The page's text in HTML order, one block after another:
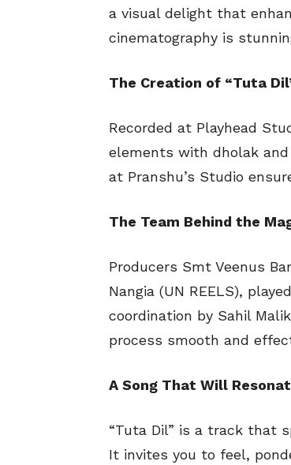
a visual delight that
cinematography is
The Creation of “Tuta
Recorded at Playhead
elements with dholak
at Pranshu’s Studio
The Team Behind the
Producers Smt Veenus
Nangia (UN REELS),
coordination by Sahil
process smooth and
A Song That Will
“Tuta Dil” is a track that
It invites you to feel,